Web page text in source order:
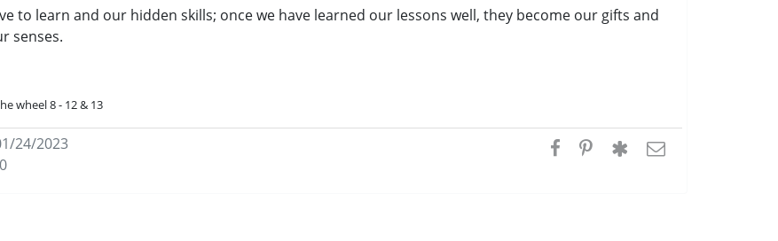
to learn and our hidden skills; once we have learned our lessons well, they become our gifts and
senses.
wheel 8 - 12 & 13
24/2023